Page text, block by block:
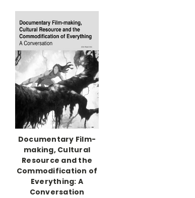
Documentary Film-
making, Cultural
Resource and the
Commodification of
Everything: A
Conversation